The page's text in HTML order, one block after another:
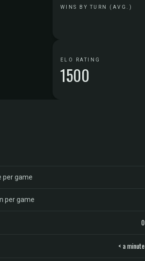
WINS BY TURN (AVG.)
ELO RATING
1500
per game
per game
0
< a minute